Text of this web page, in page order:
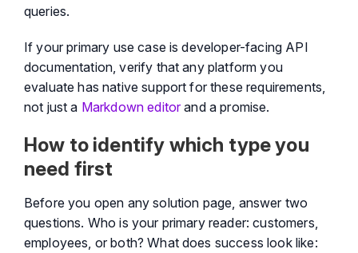
queries.
If your primary use case is developer-facing API
documentation, verify that any platform you
evaluate has native support for these requirements,
not just a Markdown editorand a promise.
How to identify which type you
need first
Before you open any solution page, answer two
questions. Who is your primary reader: customers,
employees, or both? What does success look like: